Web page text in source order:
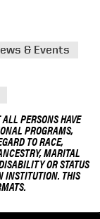
& Events
PERSONS HAVE
PROGRAMS,
TO RACE,
MARITAL
OR STATUS
INSTITUTION. THIS